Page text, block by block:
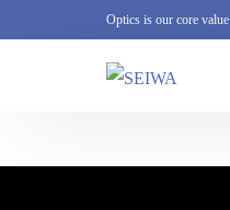
Optics is our core value